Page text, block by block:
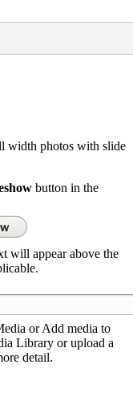
width photos with slide
button in the
will appear above the
or Add media to
Library or upload a
detail.